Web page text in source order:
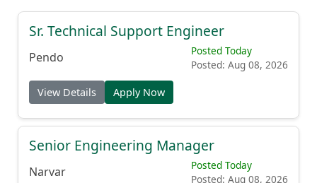
Sr. Technical Support Engineer
Pendo
Posted Today
Posted: Aug 08, 2026
View Details Apply Now
Senior Engineering Manager
Narvar
Posted Today
Posted: Aug 08, 2026